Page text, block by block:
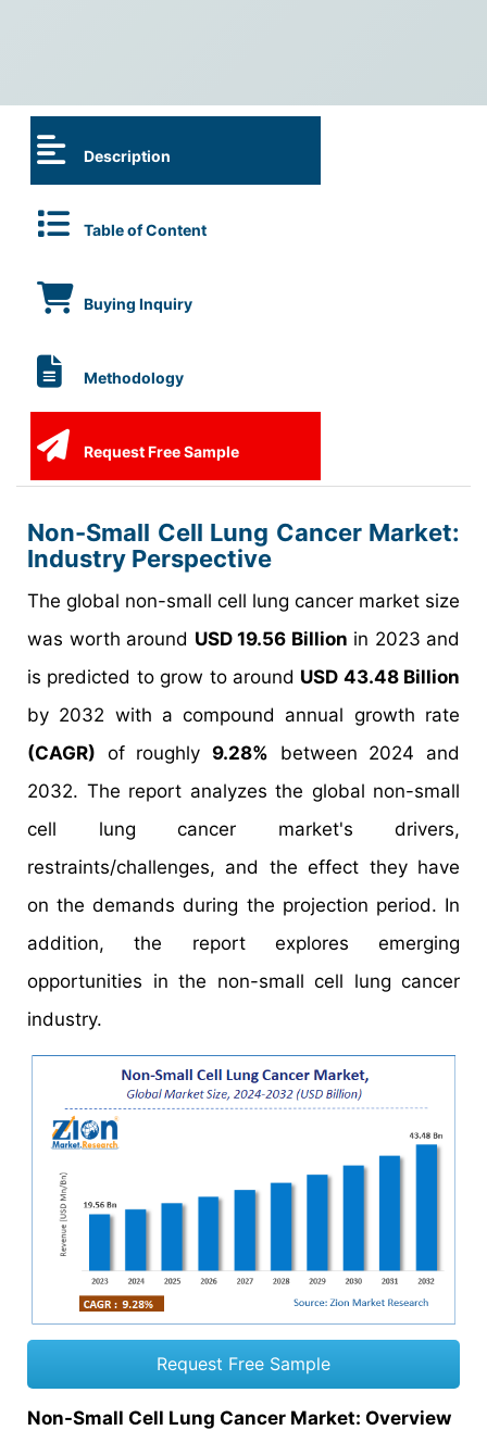
Description
Table of Content
Buying Inquiry
Methodology
Request Free Sample
Non-Small Cell Lung Cancer Market:
Industry Perspective
The global non-small cell lung cancer market size
was worth around USD 19.56 Billion in 2023 and
is predicted to grow to around USD 43.48 Billion
by 2032 with a compound annual growth rate
(CAGR) of roughly 9.28% between 2024 and
2032. The report analyzes the global non-small
cell lung cancer market's drivers,
restraints/challenges, and the effect they have
on the demands during the projection period. In
addition, the report explores emerging
opportunities in the non-small cell lung cancer
industry.
Request Free Sample
Non-Small Cell Lung Cancer Market: Overview